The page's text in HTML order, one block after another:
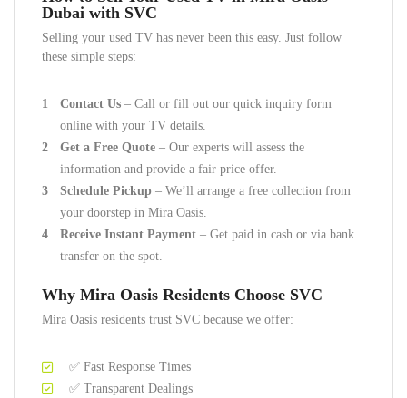
Dubai with SVC
Selling your used TV has never been this easy. Just follow
these simple steps:
Contact Us – Call or fill out our quick inquiry form
online with your TV details.
Get a Free Quote – Our experts will assess the
information and provide a fair price offer.
Schedule Pickup – We’ll arrange a free collection from
your doorstep in Mira Oasis.
Receive Instant Payment – Get paid in cash or via bank
transfer on the spot.
Why Mira Oasis Residents Choose SVC
Mira Oasis residents trust SVC because we offer:
✅ Fast Response Times
✅ Transparent Dealings